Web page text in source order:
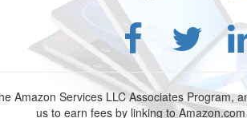
Amazon Services LLC Associates
us to earn fees by linking to